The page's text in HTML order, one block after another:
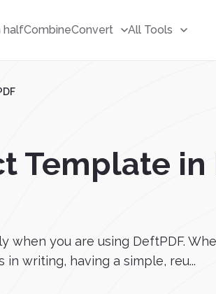
halfCombineConvert All Tools
Template
you are using DeftPDF.
writing, having a simple, reu...